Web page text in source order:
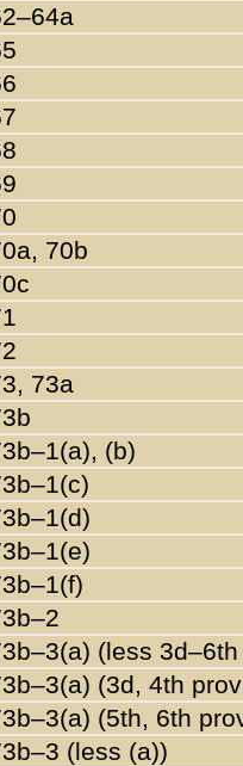
70b
73a
(b)
(less
(3d, 4th
(5th, 6th
(less (a))